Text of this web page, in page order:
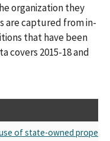
organization they
are captured from in-
that have been
covers 2015-18 and
of state-owned property.